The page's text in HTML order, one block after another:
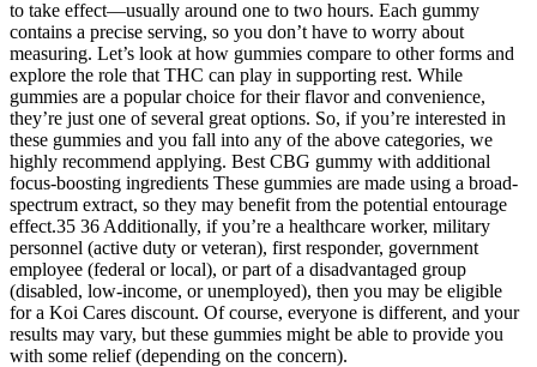
to take effect—usually around one to two hours. Each gummy
contains a precise serving, so you don’t have to worry about
measuring. Let’s look at how gummies compare to other forms and
explore the role that THC can play in supporting rest. While
gummies are a popular choice for their flavor and convenience,
they’re just one of several great options. So, if you’re interested in
these gummies and you fall into any of the above categories, we
highly recommend applying. Best CBG gummy with additional
focus-boosting ingredients These gummies are made using a broad-
spectrum extract, so they may benefit from the potential entourage
effect.35 36 Additionally, if you’re a healthcare worker, military
personnel (active duty or veteran), first responder, government
employee (federal or local), or part of a disadvantaged group
(disabled, low-income, or unemployed), then you may be eligible
for a Koi Cares discount. Of course, everyone is different, and your
results may vary, but these gummies might be able to provide you
with some relief (depending on the concern).